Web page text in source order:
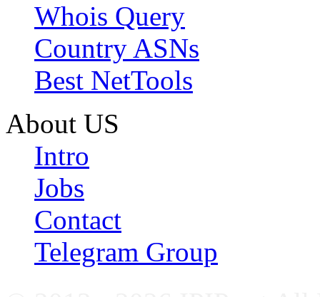
Whois Query
Country ASNs
Best NetTools
About US
Intro
Jobs
Contact
Telegram Group